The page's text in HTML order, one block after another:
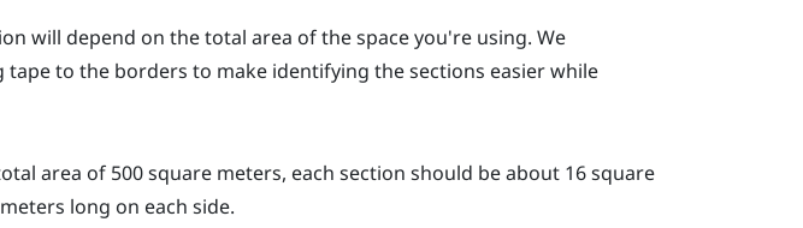
will depend on the total area of the space you're using. We
tape to the borders to make identifying the sections easier while
area of 500 square meters, each section should be about 16 square
long on each side.